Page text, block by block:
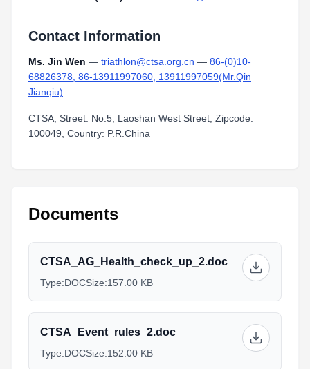
Contact Information
Ms. Jin Wen — triathlon@ctsa.org.cn — 86-(0)10-
68826378, 86-13911997060, 13911997059(Mr.Qin
Jianqiu)
CTSA, Street: No.5, Laoshan West Street, Zipcode:
100049, Country: P.R.China
Documents
CTSA_AG_Health_check_up_2.doc
Type:DOCSize:157.00 KB
CTSA_Event_rules_2.doc
Type:DOCSize:152.00 KB